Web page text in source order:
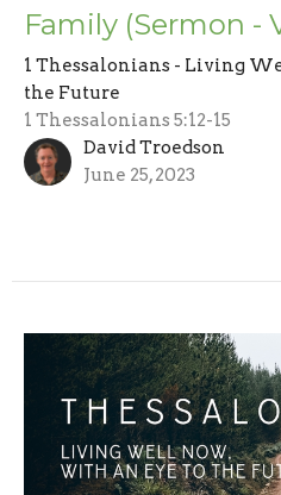
Family (Sermon -
1 Thessalonians - Living
the Future
1 Thessalonians 5:12-15
David Troedson
June 25, 2023